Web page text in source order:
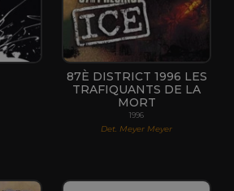
87È DISTRICT 1996 LES
TRAFIQUANTS DE LA
MORT
1996
Det. Meyer Meyer